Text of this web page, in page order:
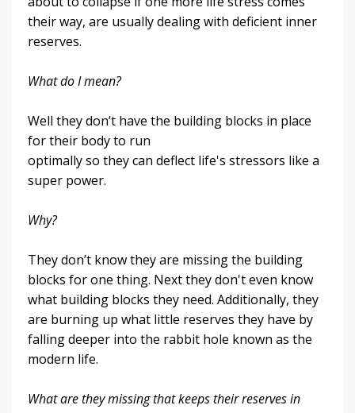
their way, are usually dealing with deficient inner
reserves.
What do I mean?
Well they don’t have the building blocks in place
for their body to run
optimally so they can deflect life's stressors like a
super power.
Why?
They don’t know they are missing the building
blocks for one thing. Next they don't even know
what building blocks they need. Additionally, they
are burning up what little reserves they have by
falling deeper into the rabbit hole known as the
modern life.
What are they missing that keeps their reserves in